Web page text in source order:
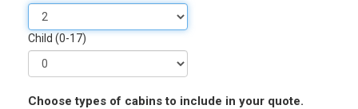
Child (0-17)
Choose types of cabins to include in your quote.